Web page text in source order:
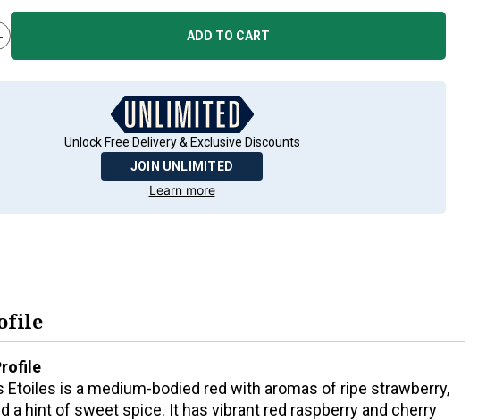
ADD TO CART
Unlock Free Delivery & Exclusive Discounts
JOIN UNLIMITED
Learn more
Etoiles is a medium-bodied red with aromas of ripe strawberry,
a hint of sweet spice. It has vibrant red raspberry and cherry